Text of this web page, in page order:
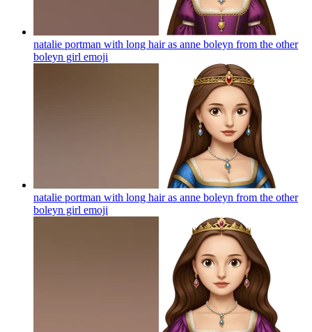
natalie portman with long hair as anne boleyn from the other
boleyn girl emoji
natalie portman with long hair as anne boleyn from the other
boleyn girl emoji